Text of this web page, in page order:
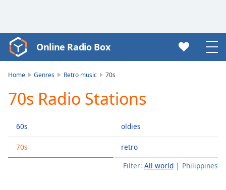
Video
Player
Play
Video
Skip
Skip
Online Radio Box
Home Genres Retro music 70s
70s Radio Stations
60s
70s
oldies
retro
Filter: All world Philippines